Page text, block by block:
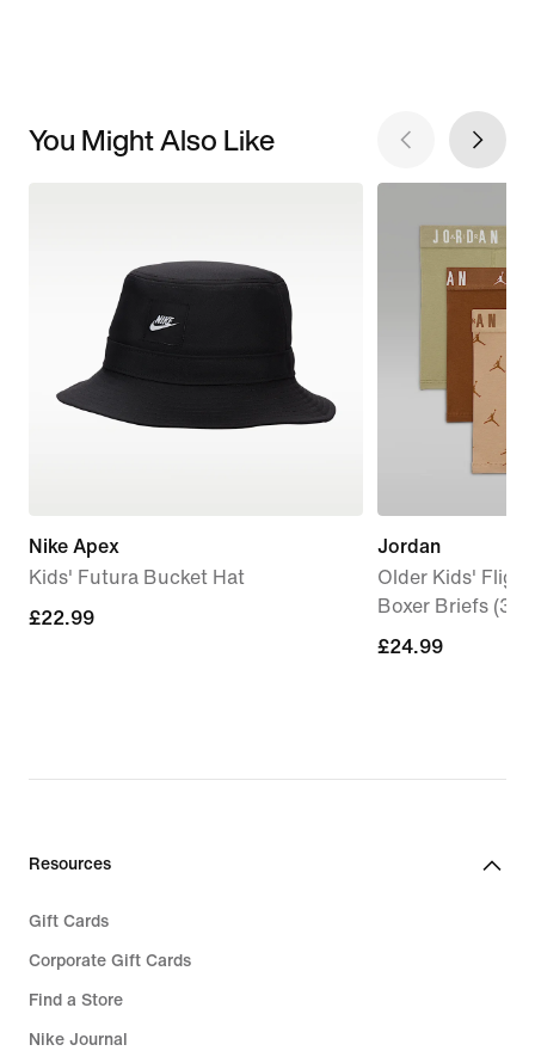
You Might Also Like
Nike Apex
Kids' Futura Bucket Hat
£22.99
£22.99
Jordan
Older Kids'
Boxer Briefs (3-
£24.99
£24.99
Resources
Gift Cards
Corporate Gift Cards
Find a Store
Nike Journal